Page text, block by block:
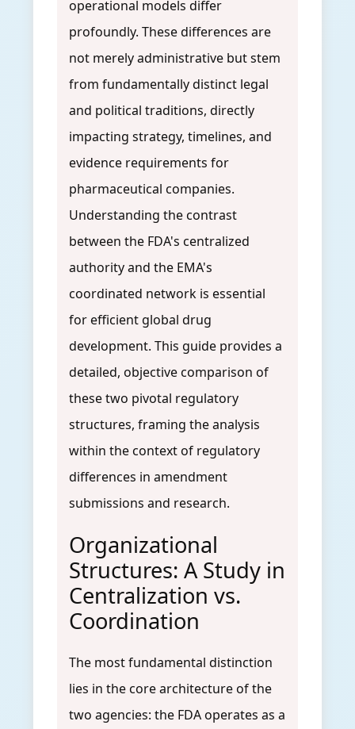
operational models differ
profoundly. These differences are
not merely administrative but stem
from fundamentally distinct legal
and political traditions, directly
impacting strategy, timelines, and
evidence requirements for
pharmaceutical companies.
Understanding the contrast
between the FDA's centralized
authority and the EMA's
coordinated network is essential
for efficient global drug
development. This guide provides a
detailed, objective comparison of
these two pivotal regulatory
structures, framing the analysis
within the context of regulatory
differences in amendment
submissions and research.
Organizational
Structures: A Study in
Centralization vs.
Coordination
The most fundamental distinction
lies in the core architecture of the
two agencies: the FDA operates as a